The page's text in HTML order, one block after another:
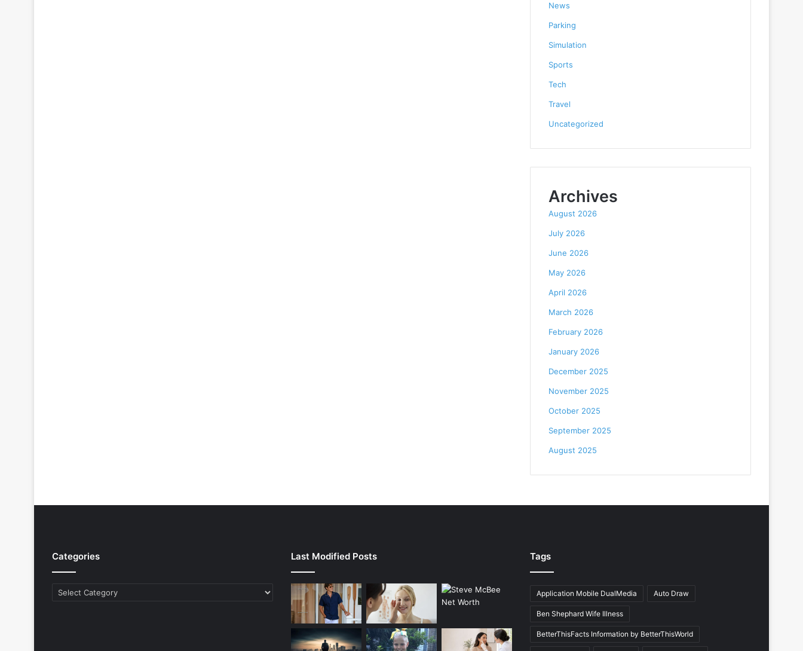
News
Parking
Simulation
Sports
Tech
Travel
Uncategorized
Archives
August 2026
July 2026
June 2026
May 2026
April 2026
March 2026
February 2026
January 2026
December 2025
November 2025
October 2025
September 2025
August 2025
Categories
Categories
Last Modified Posts Tags
Application Mobile DualMedia Auto Draw
Ben Shephard Wife Illness
BetterThisFacts Information by BetterThisWorld